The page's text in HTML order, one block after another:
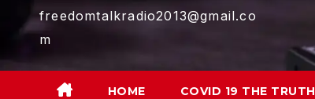
freedomtalkradio2013@gmail.co
m
HOME COVID 19 THE TRUTH